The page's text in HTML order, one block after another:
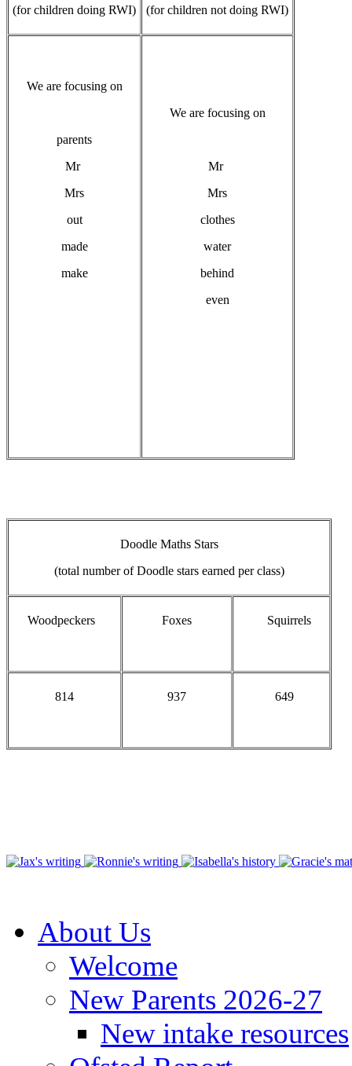
(for children doing RWI)
(for children not doing RWI)
We are focusing on
parents
Mr
Mrs
out
made
make
We are focusing on
Mr
Mrs
clothes
water
behind
even
Doodle Maths Stars
(total number of Doodle stars earned per class)
Woodpeckers Foxes Squirrels
814 937 649
About Us
Welcome
New Parents 2026-27
New intake resources